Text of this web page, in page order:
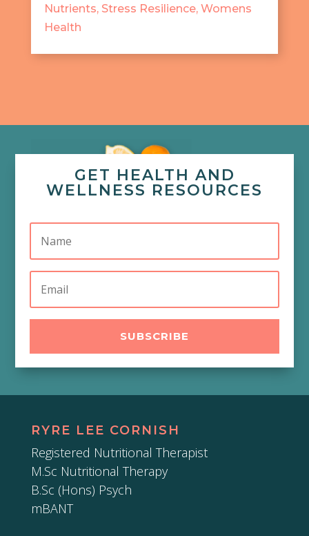
Nutrients, Stress Resilience, Womens
Health
GET HEALTH AND
WELLNESS RESOURCES
SUBSCRIBE
RYRE LEE CORNISH
Registered Nutritional Therapist
M.Sc Nutritional Therapy
B.Sc (Hons) Psych
mBANT